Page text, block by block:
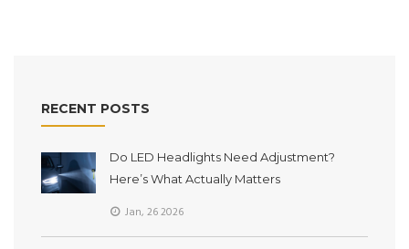
RECENT POSTS
Do LED Headlights Need Adjustment?
Here’s What Actually Matters
Jan, 26 2026